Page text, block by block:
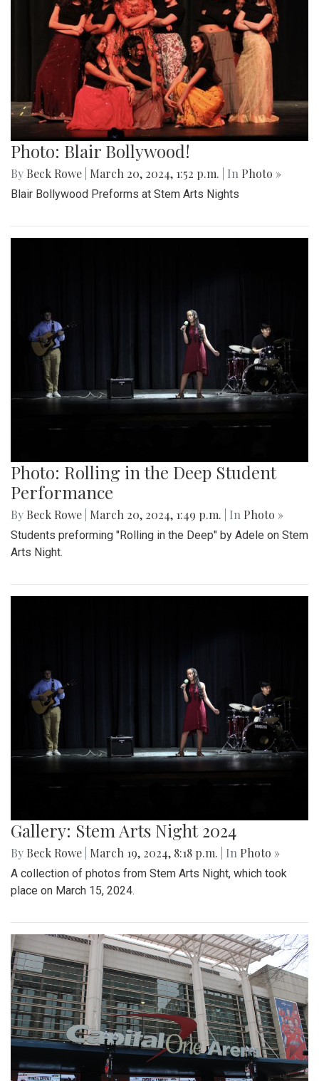
Photo: Blair Bollywood!
By Beck Rowe March 20, 2024, 1:52 p.m. | In Photo »
Blair Bollywood Preforms at Stem Arts Nights
Photo: Rolling in the Deep Student
Performance
By Beck Rowe March 20, 2024, 1:49 p.m. | In Photo »
Students preforming "Rolling in the Deep" by Adele on Stem
Arts Night.
Gallery: Stem Arts Night 2024
By Beck Rowe March 19, 2024, 8:18 p.m. | In Photo »
A collection of photos from Stem Arts Night, which took
place on March 15, 2024.